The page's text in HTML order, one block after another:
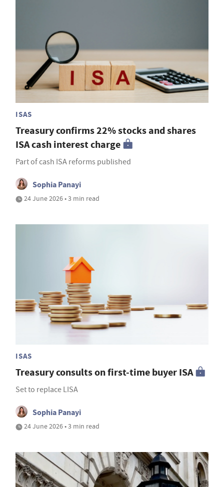
ISAS
Treasury confirms 22% stocks and shares
ISA cash interest charge
Part of cash ISA reforms published
Sophia Panayi
24 June 2026 • 3 min read
ISAS
Treasury consults on first-time buyer ISA
Set to replace LISA
Sophia Panayi
24 June 2026 • 3 min read